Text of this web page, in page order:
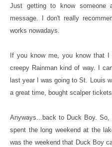
Just getting to know
message. I don't really
works nowadays.
If you know me, you know that
creepy Rainman kind of way. I
last year I was going to St. Louis
a great time, bought scalper
Anyways...back to Duck Boy. So,
spent the long weekend at the
was the weekend that Duck Boy